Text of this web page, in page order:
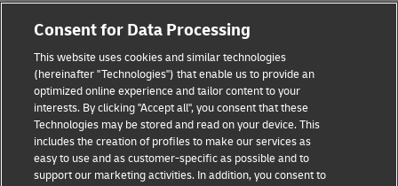
Fraud Awareness
Terms of Use
Privacy Notice
Additional Information
Cookie Settings
Consent for Data Processing
This website uses cookies and similar technologies
(hereinafter "Technologies") that enable us to provide an
optimized online experience and tailor content to your
interests. By clicking "Accept all", you consent that these
Technologies may be stored and read on your device. This
includes the creation of profiles to make our services as
easy to use and as customer-specific as possible and to
support our marketing activities. In addition, you consent to